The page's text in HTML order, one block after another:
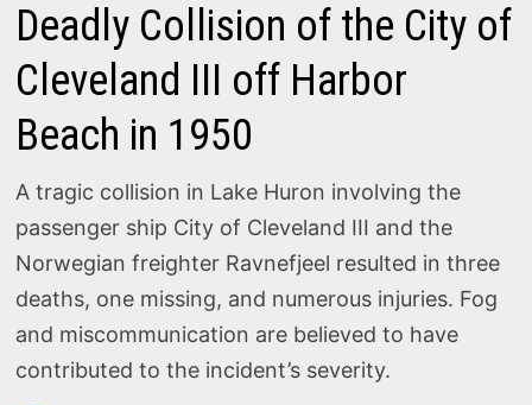
Deadly Collision of the City of
Cleveland III off Harbor
Beach in 1950
A tragic collision in Lake Huron involving the
passenger ship City of Cleveland III and the
Norwegian freighter Ravnefjeel resulted in three
deaths, one missing, and numerous injuries. Fog
and miscommunication are believed to have
contributed to the incident’s severity.